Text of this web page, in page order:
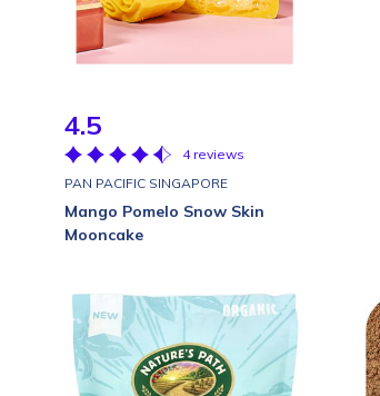
4.5
4 reviews
PAN PACIFIC SINGAPORE
Mango Pomelo Snow Skin
Mooncake